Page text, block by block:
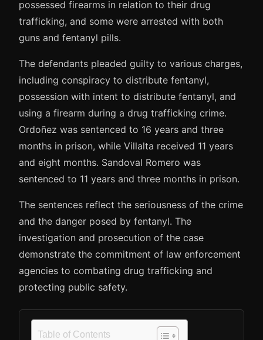
possessed firearms in relation to their drug
trafficking, and some were arrested with both
guns and fentanyl pills.
The defendants pleaded guilty to various charges,
including conspiracy to distribute fentanyl,
possession with intent to distribute fentanyl, and
using a firearm during a drug trafficking crime.
Ordoñez was sentenced to 16 years and three
months in prison, while Villalta received 11 years
and eight months. Sandoval Romero was
sentenced to 11 years and three months in prison.
The sentences reflect the seriousness of the crime
and the danger posed by fentanyl. The
investigation and prosecution of the case
demonstrate the commitment of law enforcement
agencies to combating drug trafficking and
protecting public safety.
Table of Contents